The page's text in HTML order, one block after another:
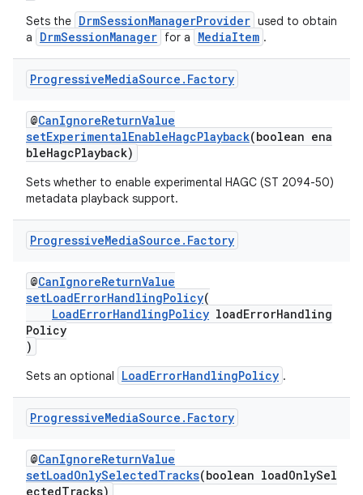
Sets the DrmSessionManagerProvider used to obtain
a
DrmSessionManager for a MediaItem .
ProgressiveMediaSource . Factory
@CanIgnoreReturnValue
setExperimentalEnableHagcPlayback(boolean ena
bleHagcPlayback)
Sets whether to enable experimental HAGC (ST 2094-50)
metadata playback support.
ProgressiveMediaSource . Factory
@CanIgnoreReturnValue
setLoadErrorHandlingPolicy(
LoadErrorHandlingPolicy loadErrorHandling
Policy
)
Sets an optional LoadErrorHandlingPolicy .
ProgressiveMediaSource . Factory
@CanIgnoreReturnValue
setLoadOnlySelectedTracks(boolean loadOnlySel
ectedTracks)